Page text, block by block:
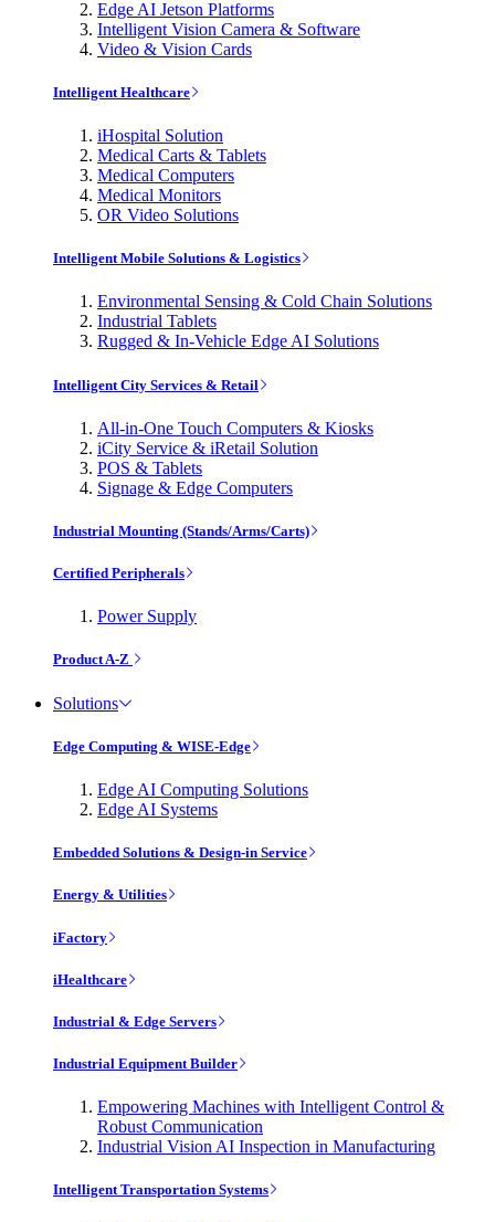
Edge AI Jetson Platforms
Intelligent Vision Camera & Software
Video & Vision Cards
Intelligent Healthcare
iHospital Solution
Medical Carts & Tablets
Medical Computers
Medical Monitors
OR Video Solutions
Intelligent Mobile Solutions & Logistics
Environmental Sensing & Cold Chain Solutions
Industrial Tablets
Rugged & In-Vehicle Edge AI Solutions
Intelligent City Services & Retail
All-in-One Touch Computers & Kiosks
iCity Service & iRetail Solution
POS & Tablets
Signage & Edge Computers
Industrial Mounting (Stands/Arms/Carts)
Certified Peripherals
Power Supply
Product A-Z
Solutions
Edge Computing & WISE-Edge
Edge AI Computing Solutions
Edge AI Systems
Embedded Solutions & Design-in Service
Energy & Utilities
iFactory
iHealthcare
Industrial & Edge Servers
Industrial Equipment Builder
Empowering Machines with Intelligent Control &
Robust Communication
Industrial Vision AI Inspection in Manufacturing
Intelligent Transportation Systems